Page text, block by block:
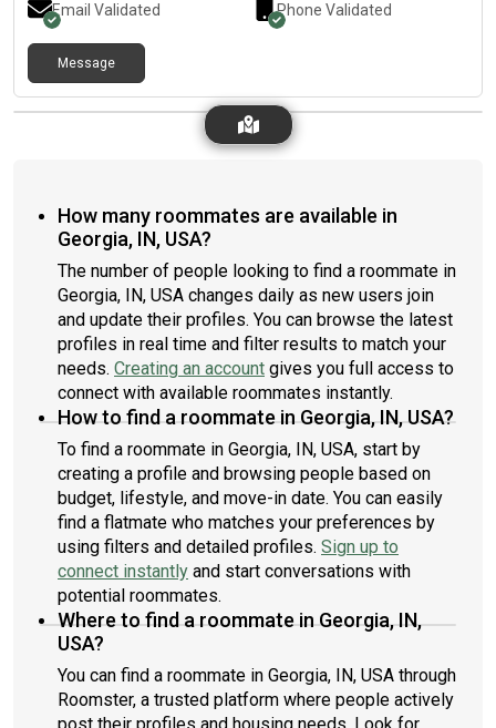
Email Validated Phone Validated
Message
How many roommates are available in
Georgia, IN, USA?
The number of people looking to find a roommate in
Georgia, IN, USA changes daily as new users join
and update their profiles. You can browse the latest
profiles in real time and filter results to match your
needs. Creating an account gives you full access to
connect with available roommates instantly.
How to find a roommate in Georgia, IN, USA?
To find a roommate in Georgia, IN, USA, start by
creating a profile and browsing people based on
budget, lifestyle, and move-in date. You can easily
find a flatmate who matches your preferences by
using filters and detailed profiles. Sign up to
connect instantly and start conversations with
potential roommates.
Where to find a roommate in Georgia, IN,
USA?
You can find a roommate in Georgia, IN, USA through
Roomster, a trusted platform where people actively